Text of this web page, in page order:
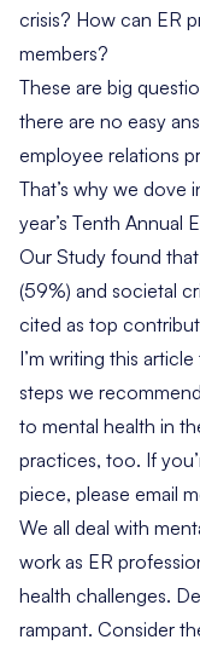
crisis? How can ER
members?
These are big
there are no easy
employee relations
That’s why we dove
year’s Tenth Annual
Our Study found
(59%) and societal
cited as top
I’m writing this
steps we
to mental health in
practices, too. If
piece, please email
We all deal with
work as ER
health challenges.
rampant. Consider